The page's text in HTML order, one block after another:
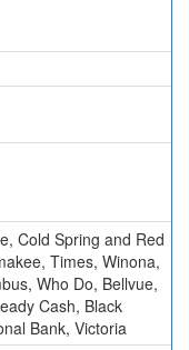
, Cold Spring and Red
, Times, Winona,
, Who Do, Bellvue,
Cash, Black
Bank, Victoria